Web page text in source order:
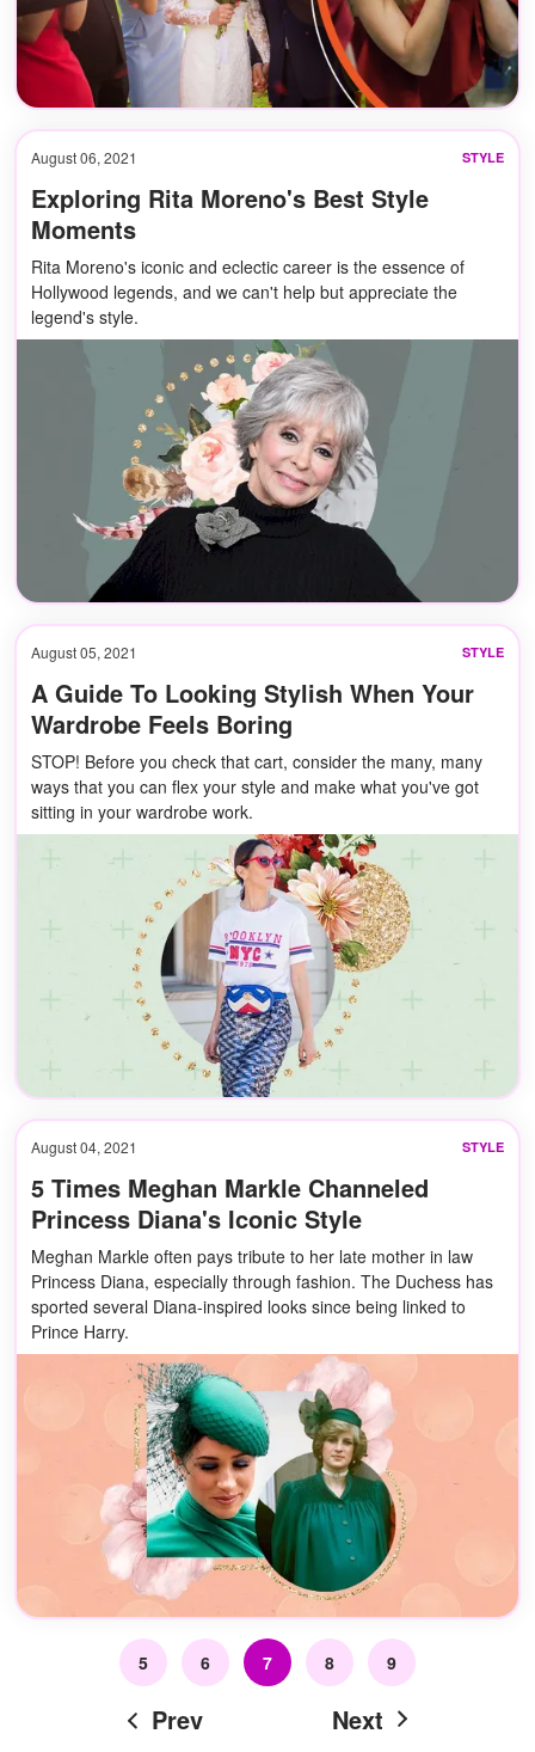
STYLE
August 06, 2021
Exploring Rita Moreno's Best Style
Moments
Rita Moreno's iconic and eclectic career is the essence of
Hollywood legends, and we can't help but appreciate the
legend's style.
STYLE
August 05, 2021
A Guide To Looking Stylish When Your
Wardrobe Feels Boring
STOP! Before you check that cart, consider the many, many
ways that you can flex your style and make what you've got
sitting in your wardrobe work.
STYLE
August 04, 2021
5 Times Meghan Markle Channeled
Princess Diana's Iconic Style
Meghan Markle often pays tribute to her late mother in law
Princess Diana, especially through fashion. The Duchess has
sported several Diana-inspired looks since being linked to
Prince Harry.
Prev
5 6 7 8 9
Next